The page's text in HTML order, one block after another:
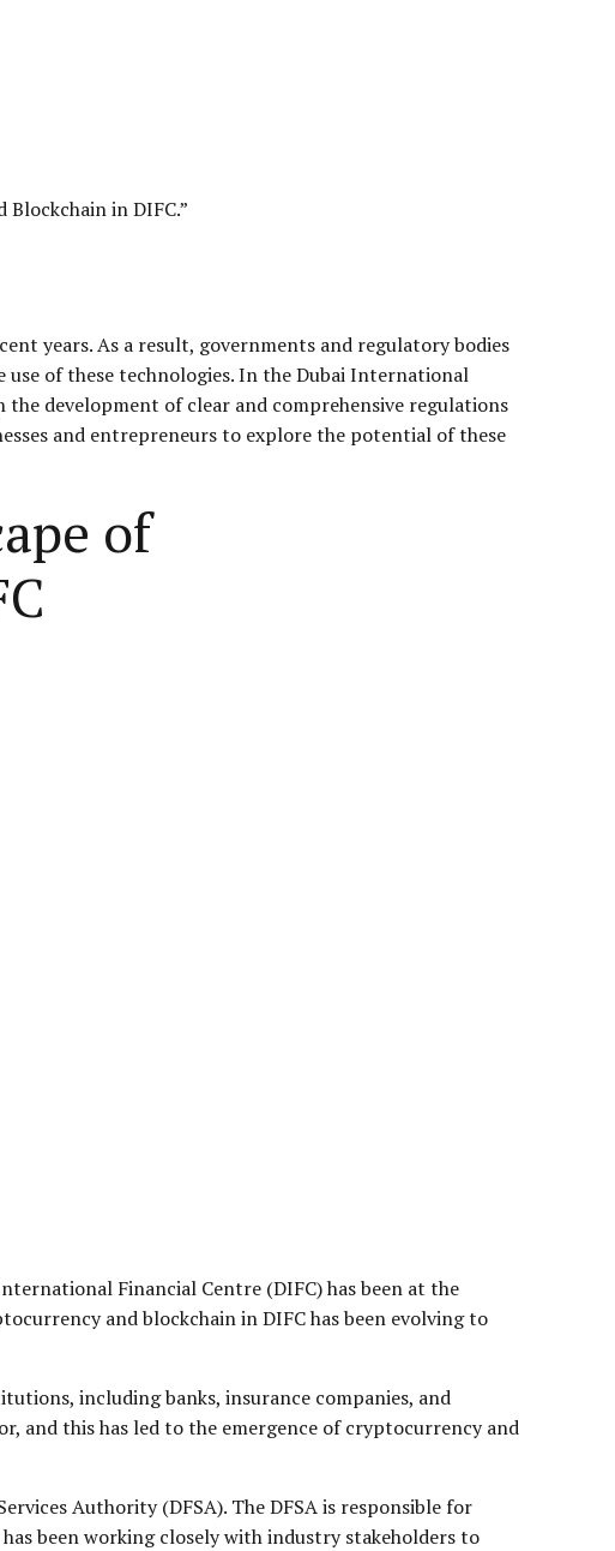
Blockchain inDIFC.”
years. As a result, governments and regulatory bodies
use of these technologies. In the Dubai International
development of clear and comprehensive regulations
and entrepreneurs to explore the potential of these
of
Financial Centre (DIFC) has been at the
and blockchain in DIFC has been evolving to
including banks, insurance companies, and
and this has led to the emergence of cryptocurrency and
Authority (DFSA). The DFSA is responsible for
been working closely with industry stakeholders to